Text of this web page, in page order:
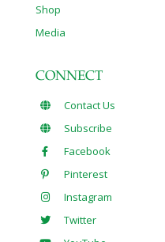
Shop
Media
CONNECT
Contact Us
Subscribe
Facebook
Pinterest
Instagram
Twitter